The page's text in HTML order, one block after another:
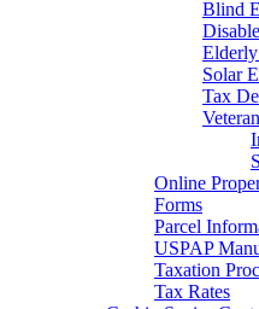
Blind
Solar
Tax
Online
Forms
Parcel
USPAP
Taxation
Tax Rates